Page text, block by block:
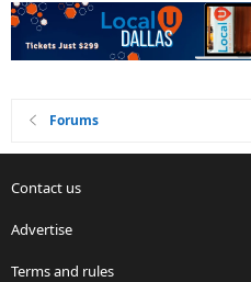
Forums
Contact us
Advertise
Terms and rules